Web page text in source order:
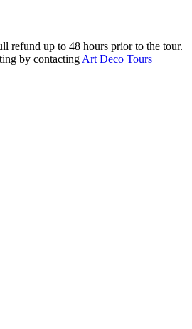
refund up to 48 hours prior to the tour.
by contacting Art Deco Tours